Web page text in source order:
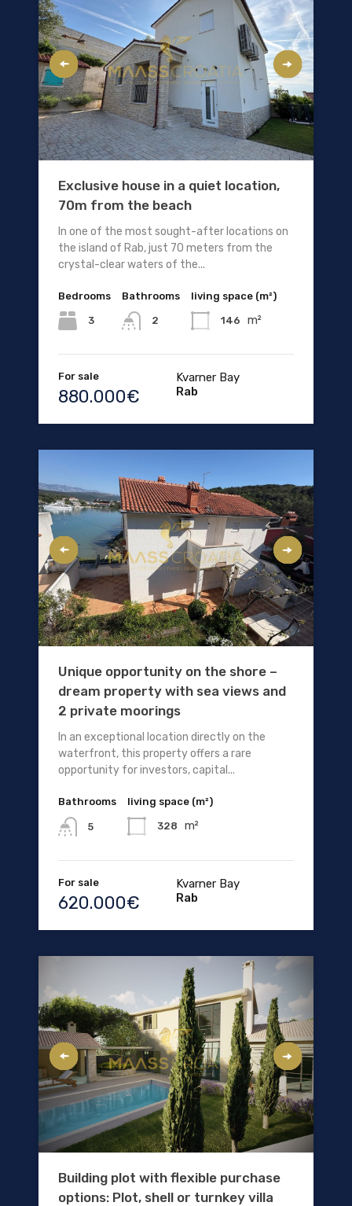
Exclusive house in a quiet location,
70m from the beach
In one of the most sought-after locations on
the island of Rab, just 70 meters from the
crystal-clear waters of the...
Bedrooms
3
Bathrooms
2
living space (m²)
146 m²
For sale
880.000€
Kvarner Bay
Rab
Unique opportunity on the shore –
dream property with sea views and
2 private moorings
In an exceptional location directly on the
waterfront, this property offers a rare
opportunity for investors, capital...
Bathrooms
5
living space (m²)
328 m²
For sale
620.000€
Kvarner Bay
Rab
Building plot with flexible purchase
options: Plot, shell or turnkey villa